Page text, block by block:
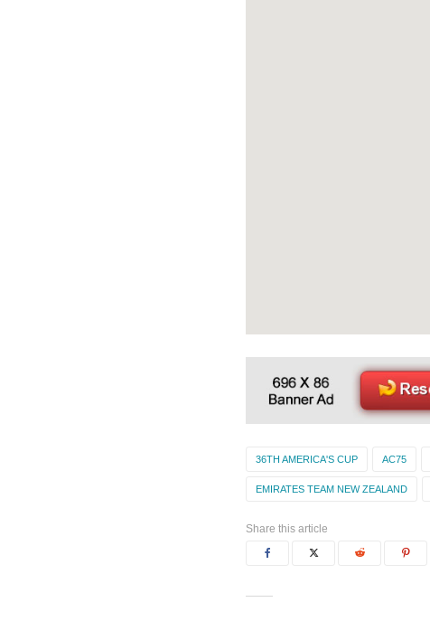
36TH AMERICA'S CUP AC75
EMIRATES TEAM NEW ZEALAND
Share this article